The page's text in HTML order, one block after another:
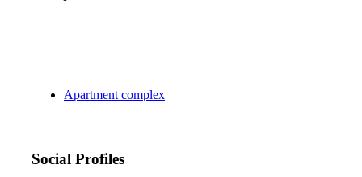
Apartment complex
Social Profiles